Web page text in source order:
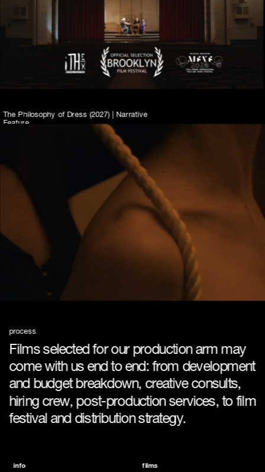
In this docu-fiction short, a  group of retired
community theater actors create a casino
through a sense-memory workshop and
explore the capacities of the workshop’s
effect on their own histories, imaginations,
and performances.
The Philosophy of Dress (2027) | Narrative
Feature
Set in NYC’s Dimes Square fashion scene,
The Philosophy of Dress is a dark satire
about female friendship and viral ambition.
Part American Psycho and part Devil Wears
Prada, the film follows two young
designers as they test the limits of
obsession, creation, and betrayal.
process
Films selected for our production arm may
come with us end to end: from development
and budget breakdown, creative consults,
hiring crew, post-production services, to film
festival and distribution strategy.
films
info